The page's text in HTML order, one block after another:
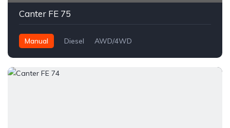
Canter FE 75
Manual Diesel AWD/4WD